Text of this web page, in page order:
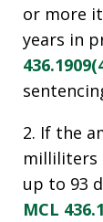
or more
years in
2. If the
milliliters
up to 93
MCL